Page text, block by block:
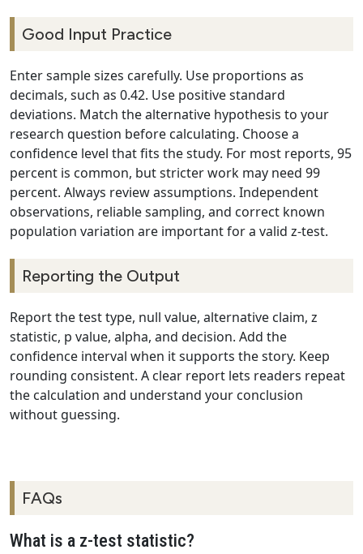
Good Input Practice
Enter sample sizes carefully. Use proportions as
decimals, such as 0.42. Use positive standard
deviations. Match the alternative hypothesis to your
research question before calculating. Choose a
confidence level that fits the study. For most reports, 95
percent is common, but stricter work may need 99
percent. Always review assumptions. Independent
observations, reliable sampling, and correct known
population variation are important for a valid z-test.
Reporting the Output
Report the test type, null value, alternative claim, z
statistic, p value, alpha, and decision. Add the
confidence interval when it supports the story. Keep
rounding consistent. A clear report lets readers repeat
the calculation and understand your conclusion
without guessing.
FAQs
What is a z-test statistic?